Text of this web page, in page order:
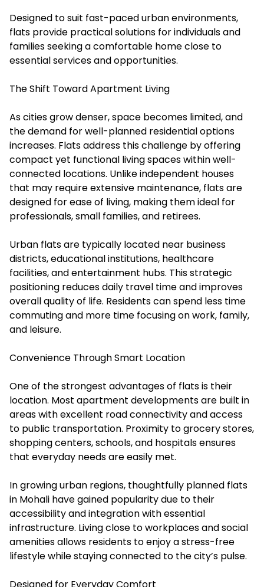
Designed to suit fast-paced urban environments,
flats provide practical solutions for individuals and
families seeking a comfortable home close to
essential services and opportunities.
The Shift Toward Apartment Living
As cities grow denser, space becomes limited, and
the demand for well-planned residential options
increases. Flats address this challenge by offering
compact yet functional living spaces within well-
connected locations. Unlike independent houses
that may require extensive maintenance, flats are
designed for ease of living, making them ideal for
professionals, small families, and retirees.
Urban flats are typically located near business
districts, educational institutions, healthcare
facilities, and entertainment hubs. This strategic
positioning reduces daily travel time and improves
overall quality of life. Residents can spend less time
commuting and more time focusing on work, family,
and leisure.
Convenience Through Smart Location
One of the strongest advantages of flats is their
location. Most apartment developments are built in
areas with excellent road connectivity and access
to public transportation. Proximity to grocery stores,
shopping centers, schools, and hospitals ensures
that everyday needs are easily met.
In growing urban regions, thoughtfully planned flats
in Mohali have gained popularity due to their
accessibility and integration with essential
infrastructure. Living close to workplaces and social
amenities allows residents to enjoy a stress-free
lifestyle while staying connected to the city’s pulse.